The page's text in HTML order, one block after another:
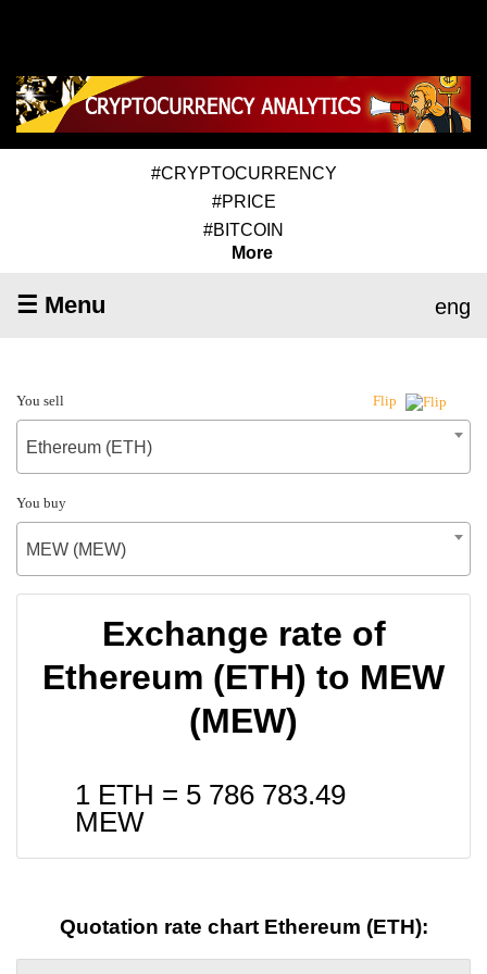
#CRYPTOCURRENCY
#PRICE
#BITCOIN
More
☰ Menu eng
You sell Flip
Ethereum (ETH)
You buy
MEW (MEW)
Exchange rate of
Ethereum (ETH) to MEW
(MEW)
1 ETH = 5 786 783.49
MEW
Quotation rate chart Ethereum (ETH):